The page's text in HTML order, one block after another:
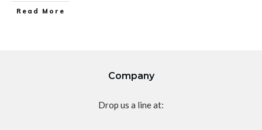
Read More
Company
Drop us a line at: